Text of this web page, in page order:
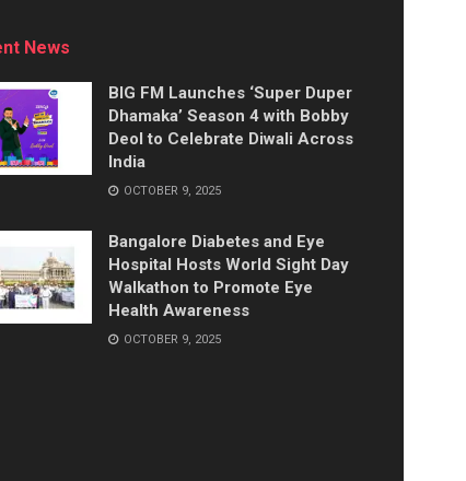
News
BIG FM Launches ‘Super Duper
Dhamaka’ Season 4 with Bobby
Deol to Celebrate Diwali Across
India
OCTOBER 9, 2025
Bangalore Diabetes and Eye
Hospital Hosts World Sight Day
Walkathon to Promote Eye
Health Awareness
OCTOBER 9, 2025